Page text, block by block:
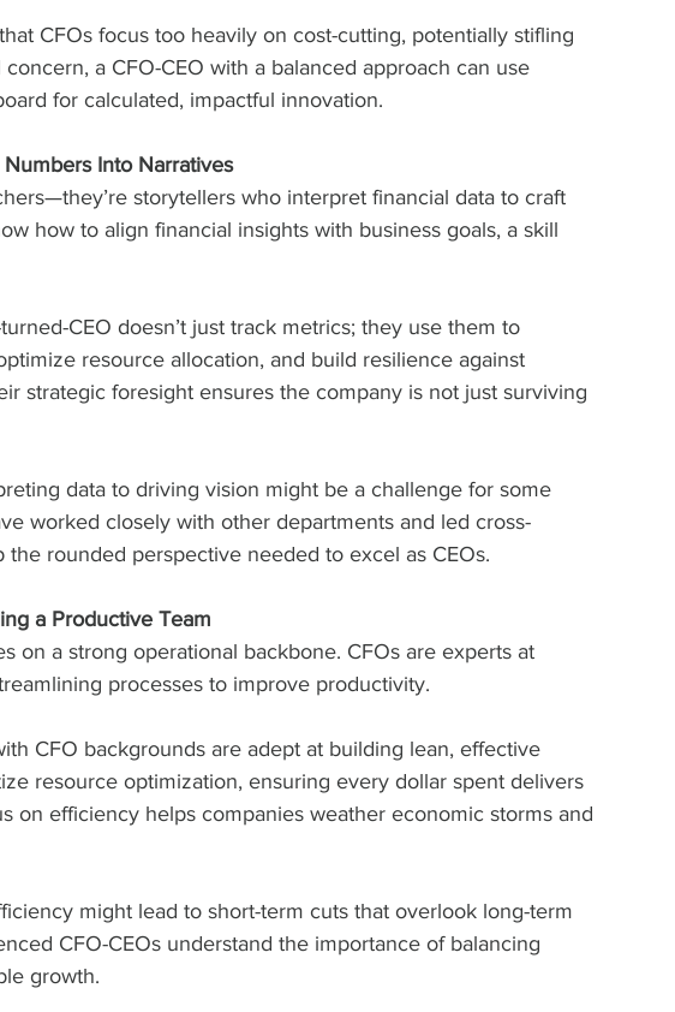
CFOs focus too heavily on cost-cutting, potentially stifling
a CFO-CEO with a balanced approach can use
for calculated, impactful innovation.
Into Narratives
storytellers who interpret financial data to craft
how to align financial insights with business goals, a skill
CEO doesn’t just track metrics; they use them to
resource allocation, and build resilience against
strategic foresight ensures the company is not just surviving
data to driving vision might be a challenge for some
worked closely with other departments and led cross-
rounded perspective needed to excel as CEOs.
a Productive Team
on a strong operational backbone. CFOs are experts at
processes to improve productivity.
CFO backgrounds are adept at building lean, effective
resource optimization, ensuring every dollar spent delivers
on efficiency helps companies weather economic storms and
might lead to short-term cuts that overlook long-term
CFO-CEOs understand the importance of balancing
growth.